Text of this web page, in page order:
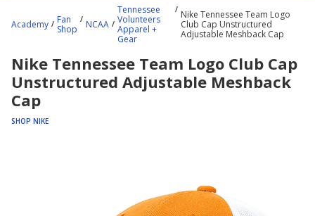
content
Academy
Fan
Shop
NCAA
Tennessee
Volunteers
Apparel +
Gear
Nike Tennessee Team Logo
Club Cap Unstructured
Adjustable Meshback Cap
Nike Tennessee Team Logo Club Cap
Unstructured Adjustable Meshback
Cap
SHOP NIKE